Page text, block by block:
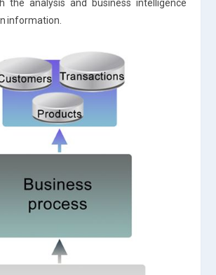
the analysis and business intelligence
information.